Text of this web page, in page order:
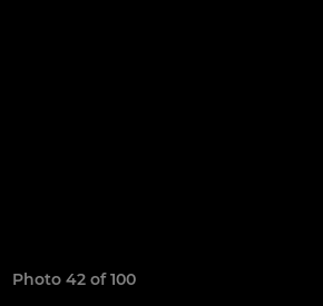
Photo 42 of 100